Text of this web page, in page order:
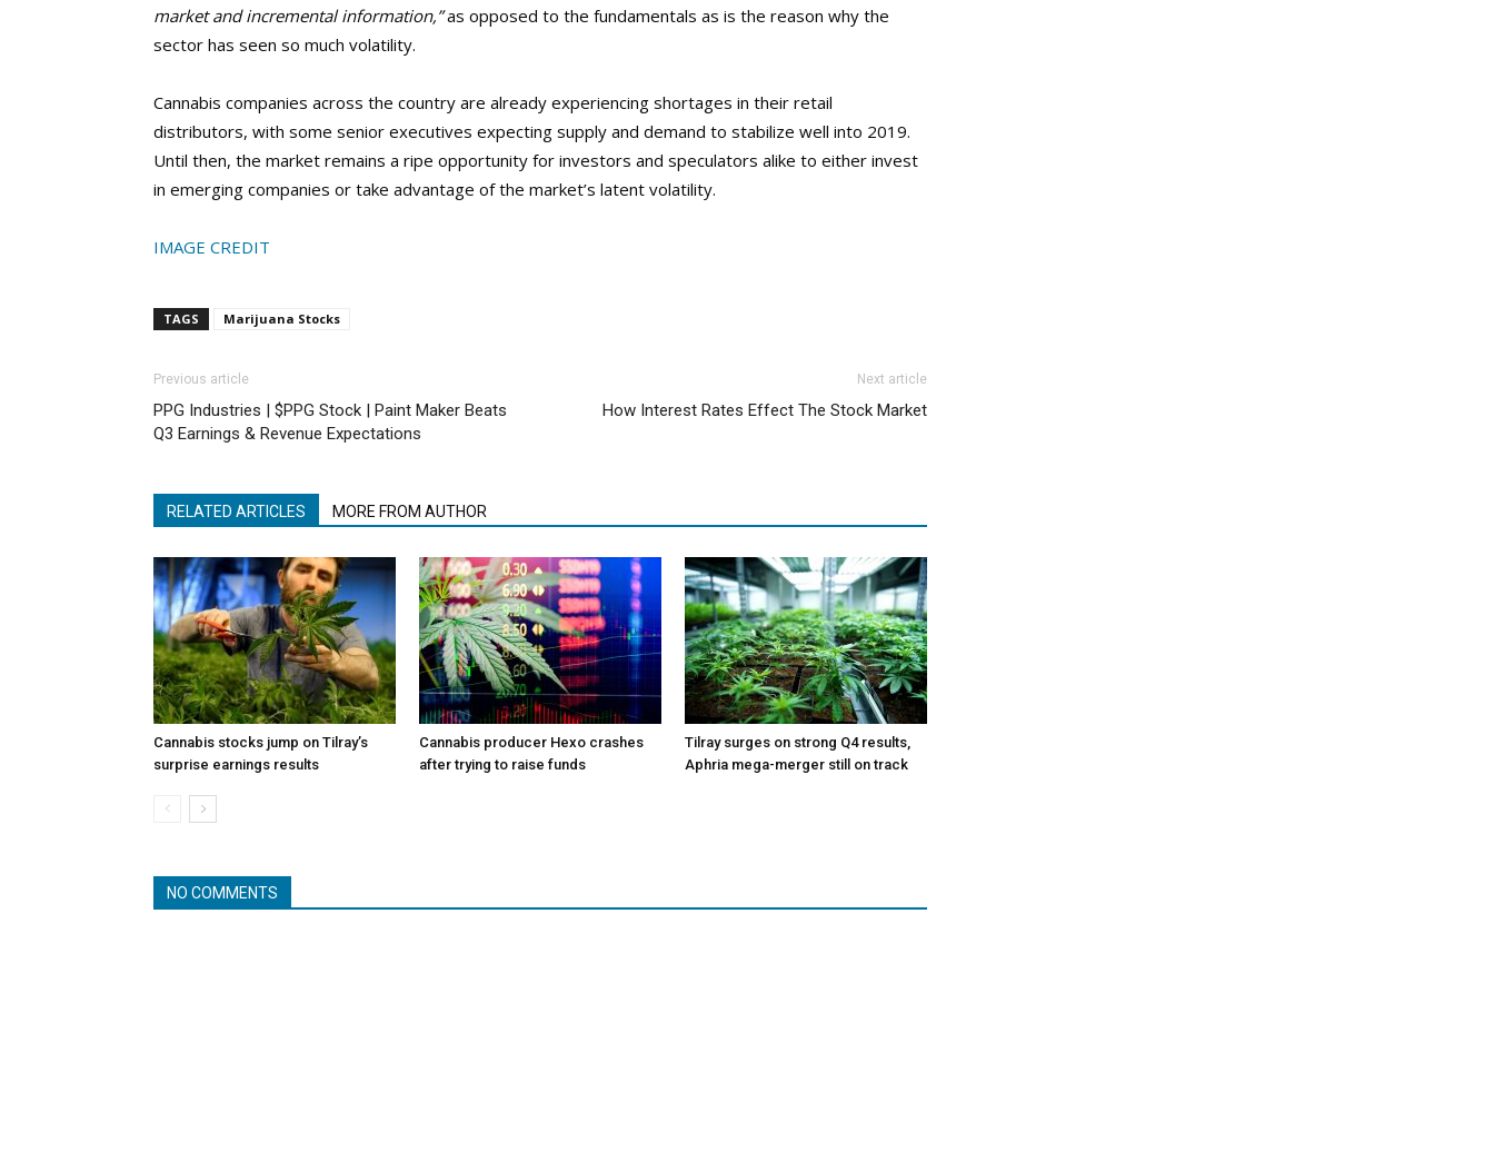
market and incremental information,”as opposed to the fundamentals as is the reason why the
sector has seen so much volatility.
Cannabis companies across the country are already experiencing shortages in their retail
distributors, with some senior executives expecting supply and demand to stabilize well into 2019.
Until then, the market remains a ripe opportunity for investors and speculators alike to either invest
in emerging companies or take advantage of the market’s latent volatility.
IMAGE CREDIT
TAGS Marijuana Stocks
Previous article
PPG Industries | $PPG Stock | Paint Maker Beats
Q3 Earnings & Revenue Expectations
Next article
How Interest Rates Effect The Stock Market
RELATED ARTICLES MORE FROM AUTHOR
Cannabis stocks jump on Tilray’s
surprise earnings results
Cannabis producer Hexo crashes
after trying to raise funds
Tilray surges on strong Q4 results,
Aphria mega-merger still on track
NO COMMENTS